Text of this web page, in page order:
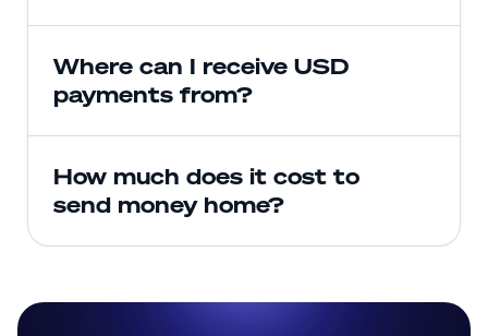
Where can I receive USD
payments from?
How much does it cost to
send money home?